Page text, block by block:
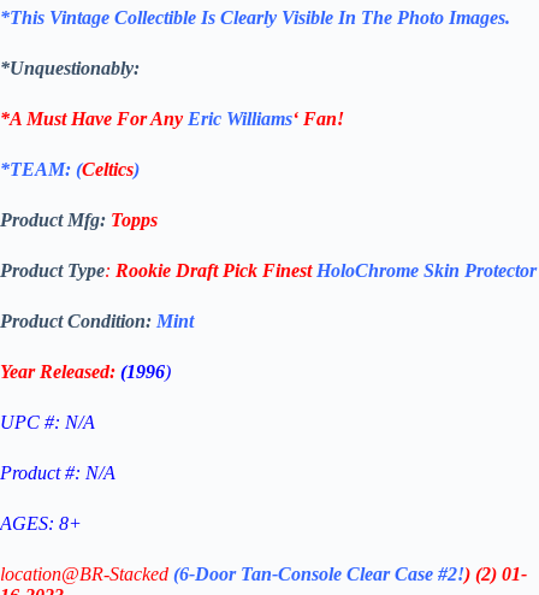
*This Vintage Collectible Is Clearly Visible In The Photo Images.
*Unquestionably:
*A Must Have For Any Eric Williams‘ Fan!
*TEAM: (Celtics)
Product Mfg: Topps
Product Type: Rookie Draft Pick Finest HoloChrome Skin Protector
Product Condition: Mint
Year Released: (1996)
UPC #: N/A
Product #: N/A
AGES: 8+
location@BR-Stacked (6-Door Tan-Console Clear Case #2!) (2) 01-